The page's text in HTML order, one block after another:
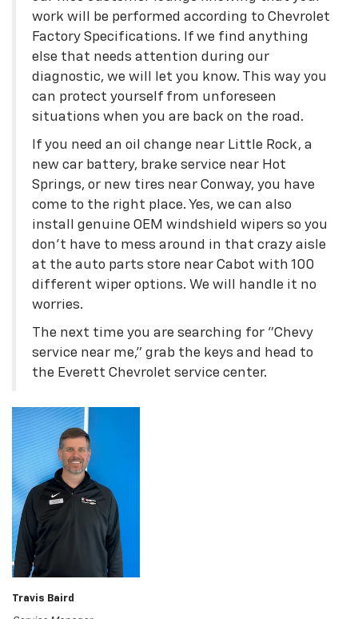
work will be performed according to Chevrolet
Factory Specifications. If we find anything
else that needs attention during our
diagnostic, we will let you know. This way you
can protect yourself from unforeseen
situations when you are back on the road.
If you need an oil change near Little Rock, a
new car battery, brake service near Hot
Springs, or new tires near Conway, you have
come to the right place. Yes, we can also
install genuine OEM windshield wipers so you
don't have to mess around in that crazy aisle
at the auto parts store near Cabot with 100
different wiper options. We will handle it no
worries.
The next time you are searching for "Chevy
service near me," grab the keys and head to
the Everett Chevrolet service center.
Travis Baird